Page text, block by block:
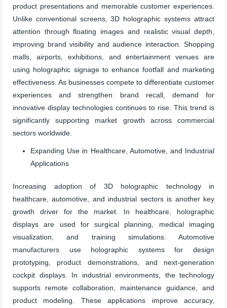
product presentations and memorable customer experiences.
Unlike conventional screens, 3D holographic systems attract
attention through floating images and realistic visual depth,
improving brand visibility and audience interaction. Shopping
malls, airports, exhibitions, and entertainment venues are
using holographic signage to enhance footfall and marketing
effectiveness. As businesses compete to differentiate customer
experiences and strengthen brand recall, demand for
innovative display technologies continues to rise. This trend is
significantly supporting market growth across commercial
sectors worldwide.
Expanding Use in Healthcare, Automotive, and Industrial
Applications
Increasing adoption of 3D holographic technology in
healthcare, automotive, and industrial sectors is another key
growth driver for the market. In healthcare, holographic
displays are used for surgical planning, medical imaging
visualization, and training simulations. Automotive
manufacturers use holographic systems for design
prototyping, product demonstrations, and next-generation
cockpit displays. In industrial environments, the technology
supports remote collaboration, maintenance guidance, and
product modeling. These applications improve accuracy,